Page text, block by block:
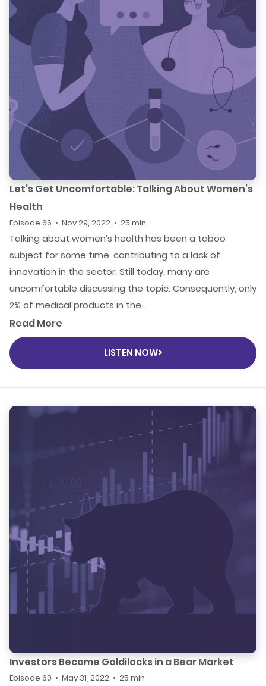
Let’s Get Uncomfortable: Talking About Women’s
Health
Episode 66 • Nov 29, 2022 • 25 min
Talking about women’s health has been a taboo
subject for some time, contributing to a lack of
innovation in the sector. Still today, many are
uncomfortable discussing the topic. Consequently, only
2% of medical products in the...
Read More
LISTEN NOW
Investors Become Goldilocks in a Bear Market
Episode 60 • May 31, 2022 • 25 min